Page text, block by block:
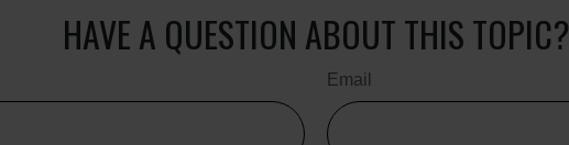
HAVE A QUESTION ABOUT THIS TOPIC?
Email